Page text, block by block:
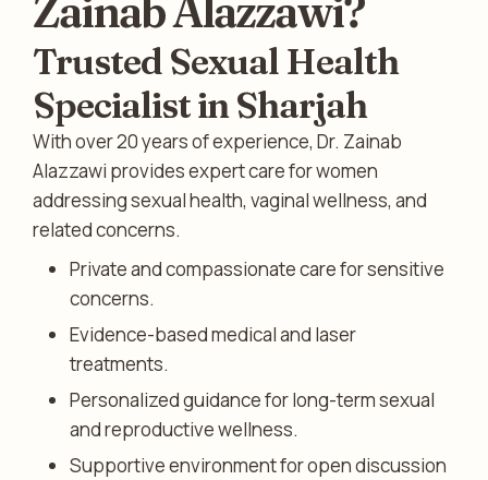
Zainab Alazzawi?
Trusted Sexual Health
Specialist in Sharjah
With over 20 years of experience, Dr. Zainab
Alazzawi provides expert care for women
addressing sexual health, vaginal wellness, and
related concerns.
Private and compassionate care for sensitive
concerns.
Evidence-based medical and laser
treatments.
Personalized guidance for long-term sexual
and reproductive wellness.
Supportive environment for open discussion